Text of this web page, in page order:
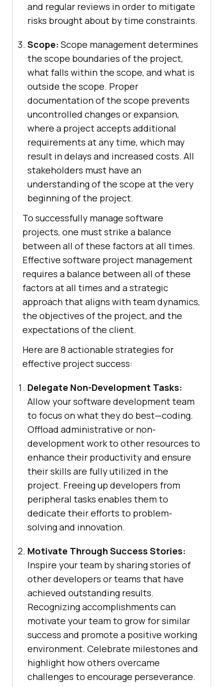
and regular reviews in order to mitigate
risks brought about by time constraints.
Scope: Scope management determines
the scope boundaries of the project,
what falls within the scope, and what is
outside the scope. Proper
documentation of the scope prevents
uncontrolled changes or expansion,
where a project accepts additional
requirements at any time, which may
result in delays and increased costs. All
stakeholders must have an
understanding of the scope at the very
beginning of the project.
To successfully manage software
projects, one must strike a balance
between all of these factors at all times.
Effective software project management
requires a balance between all of these
factors at all times and a strategic
approach that aligns with team dynamics,
the objectives of the project, and the
expectations of the client.
Here are 8 actionable strategies for
effective project success:
Delegate Non-Development Tasks:
Allow your software development team
to focus on what they do best—coding.
Offload administrative or non-
development work to other resources to
enhance their productivity and ensure
their skills are fully utilized in the
project. Freeing up developers from
peripheral tasks enables them to
dedicate their efforts to problem-
solving and innovation.
Motivate Through Success Stories:
Inspire your team by sharing stories of
other developers or teams that have
achieved outstanding results.
Recognizing accomplishments can
motivate your team to grow for similar
success and promote a positive working
environment. Celebrate milestones and
highlight how others overcame
challenges to encourage perseverance.